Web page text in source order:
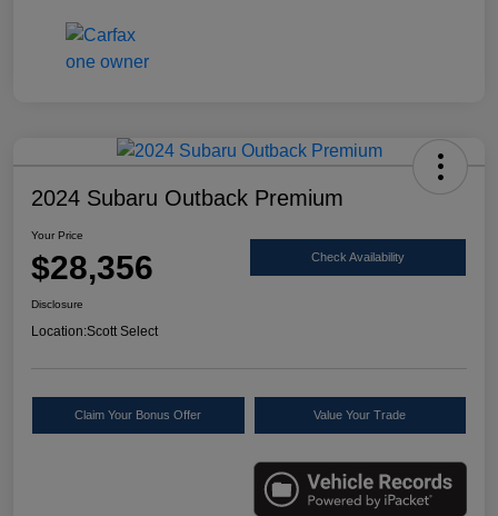
2024 Subaru Outback Premium
Your Price
$28,356 Check Availability
Disclosure
Location:Scott Select
Claim Your Bonus Offer Value Your Trade